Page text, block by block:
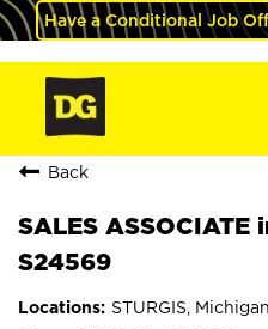
Have a Conditional Job
Back
SALES ASSOCIATE
S24569
STURGIS, Michigan